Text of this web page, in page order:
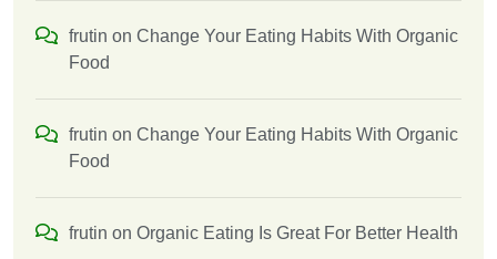
frutin on Change Your Eating Habits With Organic
Food
frutin on Change Your Eating Habits With Organic
Food
frutin on Organic Eating Is Great For Better Health